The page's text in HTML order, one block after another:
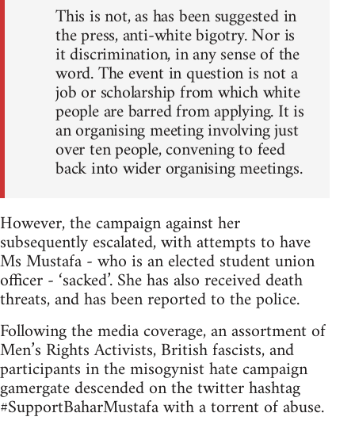
This is not, as has been suggested in
the press, anti-white bigotry. Nor is
it discrimination, in any sense of the
word. The event in question is not a
job or scholarship from which white
people are barred from applying. It is
an organising meeting involving just
over ten people, convening to feed
back into wider organising meetings.
However, the campaign against her
subsequently escalated, with attempts to have
Ms Mustafa - who is an elected student union
officer - ‘sacked’. She has also received death
threats, and has been reported to the police.
Following the media coverage, an assortment of
Men’s Rights Activists, British fascists, and
participants in the misogynist hate campaign
gamergate descended on the twitter hashtag
#SupportBaharMustafa with a torrent of abuse.